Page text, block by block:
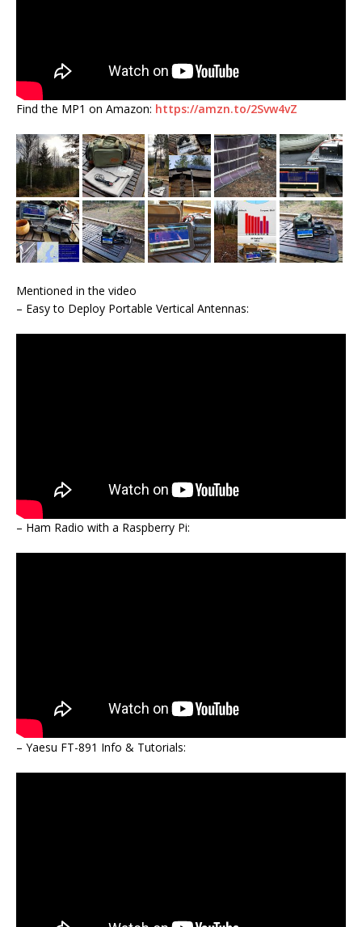
Find the MP1 on Amazon: https://amzn.to/2Svw4vZ
Mentioned in the video
– Easy to Deploy Portable Vertical Antennas:
– Ham Radio with a Raspberry Pi:
– Yaesu FT-891 Info & Tutorials: